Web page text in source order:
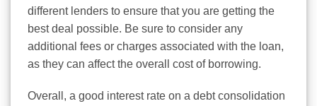
different lenders to ensure that you are getting the
best deal possible. Be sure to consider any
additional fees or charges associated with the loan,
as they can affect the overall cost of borrowing.
Overall, a good interest rate on a debt consolidation